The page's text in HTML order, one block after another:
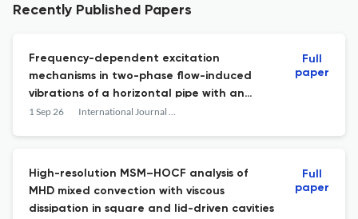
Recently Published Papers
Frequency-dependent excitation
mechanisms in two-phase flow-induced
vibrations of a horizontal pipe with an
internal restriction
1 Sep 26 International Journal of Heat and Fluid Flow
Full
paper
High-resolution MSM–HOCF analysis of
MHD mixed convection with viscous
dissipation in square and lid-driven cavities
Full
paper